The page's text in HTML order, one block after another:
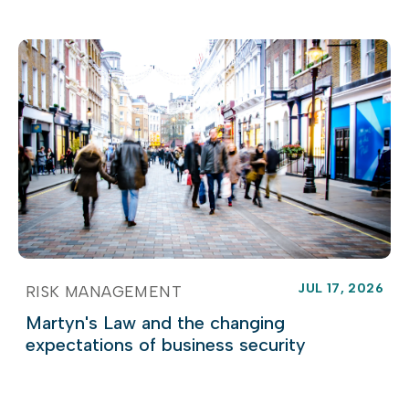
RISK MANAGEMENT JUL 17, 2026
Martyn's Law and the changing
expectations of business security